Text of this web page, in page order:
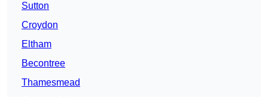
Sutton
Croydon
Eltham
Becontree
Thamesmead